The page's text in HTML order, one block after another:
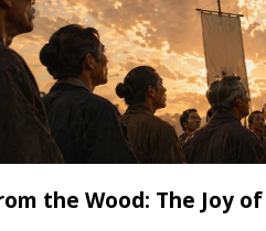
the Wood: The Joy